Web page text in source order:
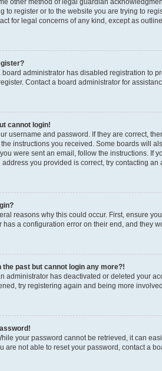
to register or to the website you are trying to
for legal concerns of any kind, except as
board administrator has disabled registration to
Contact a board administrator for
cannot login!
username and password. If they are correct,
instructions you received. Some boards will
were sent an email, follow the instructions. If
you provided is correct, try contacting an
reasons why this could occur. First, ensure
has a configuration error on their end, and they
the past but cannot login any more?!
administrator has deactivated or deleted your
try registering again and being more
your password cannot be retrieved, it can
are not able to reset your password, contact a